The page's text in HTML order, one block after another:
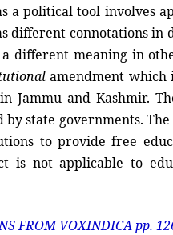
a political tool involves
different connotations in
different meaning in
amendment which
Jammu and Kashmir.
state governments.
to provide free
is not applicable to
FROM VOXINDICA pp.